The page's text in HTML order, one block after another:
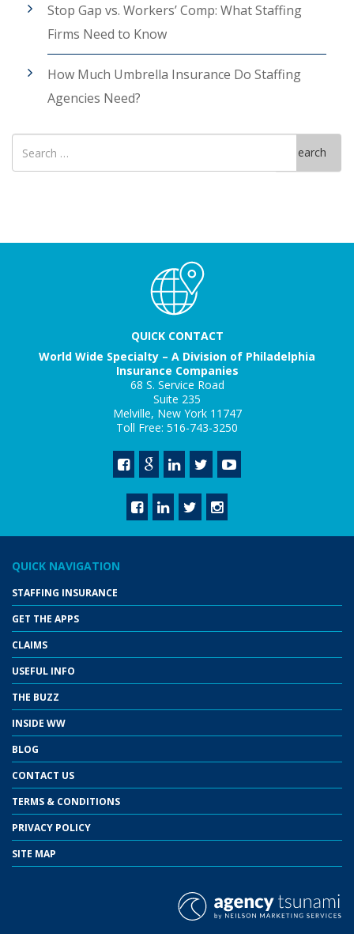
Stop Gap vs. Workers’ Comp: What Staffing
Firms Need to Know
How Much Umbrella Insurance Do Staffing
Agencies Need?
Search
for
Search
QUICK CONTACT
World Wide Specialty – A Division of Philadelphia
Insurance Companies
68 S. Service Road
Suite 235
Melville, New York 11747
Toll Free: 516-743-3250
QUICK NAVIGATION
STAFFING INSURANCE
GET THE APPS
CLAIMS
USEFUL INFO
THE BUZZ
INSIDE WW
BLOG
CONTACT US
TERMS & CONDITIONS
PRIVACY POLICY
SITE MAP